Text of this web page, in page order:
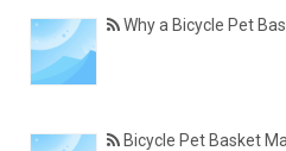
Why a Bicycle Pet Basket Is the
Bicycle Pet Basket Materials Explained –